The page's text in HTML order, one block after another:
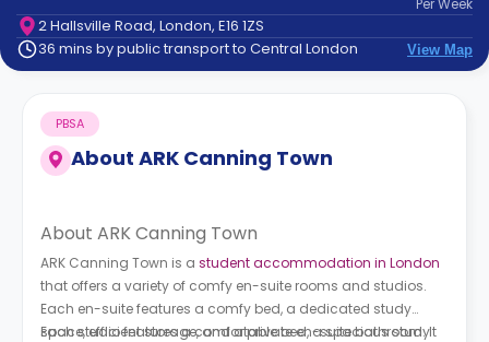
Contact
How
Works
FAQs
PerWeek
2 Hallsville Road, London, E16 1ZS
36 mins by public transport to Central London
View Map
About ARK Canning Town
PBSA
About ARK Canning Town
ARK Canning Town is a student accommodation in London
that offers a variety of comfy en-suite rooms and studios.
Each en-suite features a comfy bed, a dedicated study
space, efficient storage, and a private en-suite bathroom. It
Each studio features a comfortable bed, a spacious study